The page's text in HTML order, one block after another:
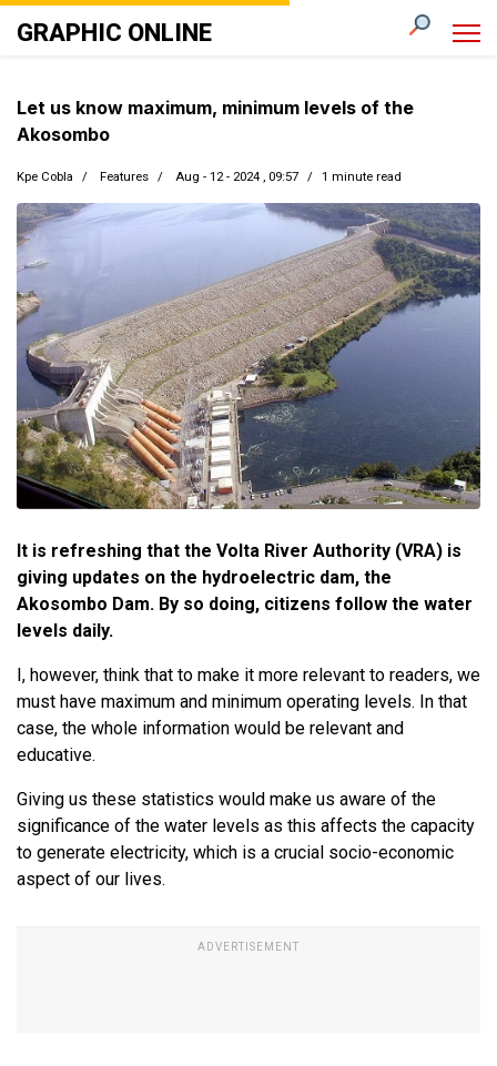
GRAPHIC ONLINE
Let us know maximum, minimum levels of the
Akosombo
Kpe Cobla Features Aug - 12 - 2024 , 09:57 1 minute read
It is refreshing that the Volta River Authority (VRA) is
giving updates on the hydroelectric dam, the
Akosombo Dam. By so doing, citizens follow the water
levels daily.
I, however, think that to make it more relevant to readers, we
must have maximum and minimum operating levels. In that
case, the whole information would be relevant and
educative.
Giving us these statistics would make us aware of the
significance of the water levels as this affects the capacity
to generate electricity, which is a crucial socio-economic
aspect of our lives.